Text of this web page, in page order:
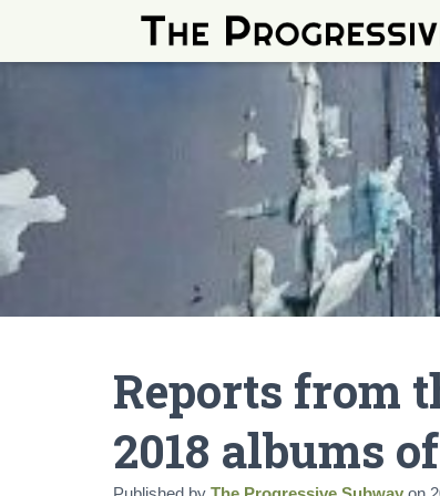
Reports from
2018 albums